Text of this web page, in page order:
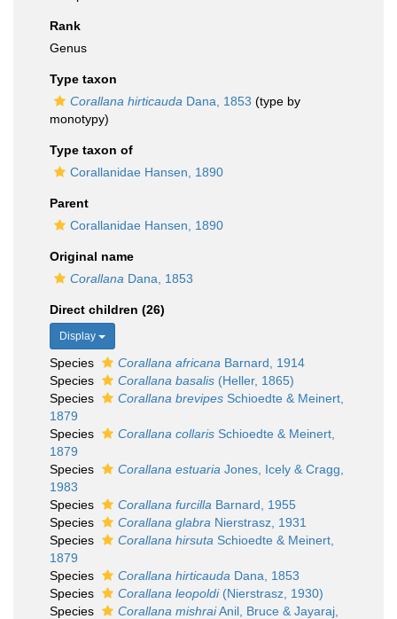
Rank
Genus
Type taxon
Corallana hirticauda Dana, 1853 (type by
monotypy)
Type taxon of
Corallanidae Hansen, 1890
Parent
Corallanidae Hansen, 1890
Original name
Corallana Dana, 1853
Direct children (26)
Display
Species Corallana africana Barnard, 1914
Species
Corallana basalis (Heller, 1865)
Species
Corallana brevipes Schioedte & Meinert,
1879
Species
Corallana collaris Schioedte & Meinert,
1879
Species
Corallana estuaria Jones, Icely & Cragg,
1983
Species
Corallana furcilla Barnard, 1955
Species
Corallana glabra Nierstrasz, 1931
Species
Corallana hirsuta Schioedte & Meinert,
1879
Species
Corallana hirticauda Dana, 1853
Species
Corallana leopoldi(Nierstrasz, 1930)
Species
Corallana mishraiAnil, Bruce & Jayaraj,